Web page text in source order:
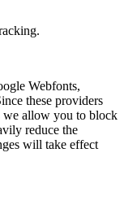
Webfonts,
these providers
we allow you to block
reduce the
will take effect